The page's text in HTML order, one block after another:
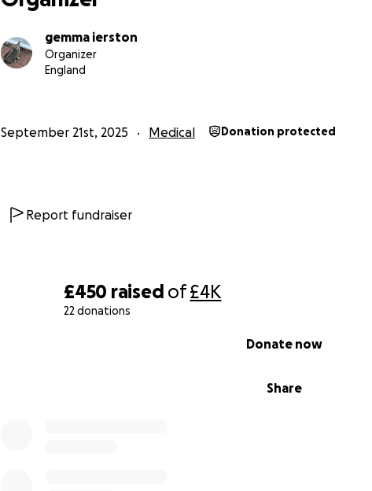
£450 raised of£4K
22 donations
Share
Donate now
gemma ierston
Organizer
England
September 21st, 2025 Medical Donation protected
Report fundraiser